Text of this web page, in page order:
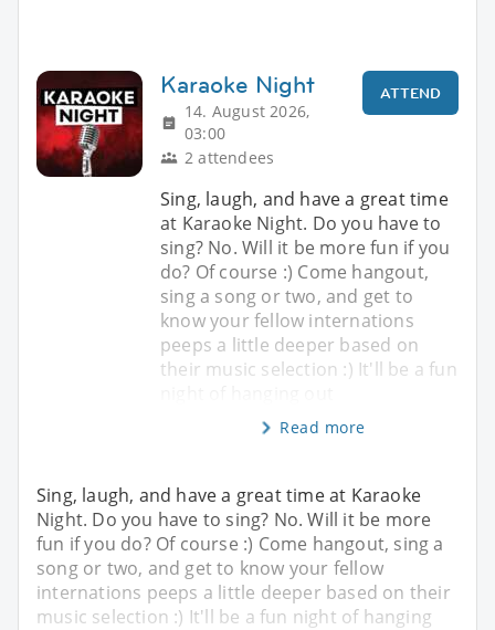
Karaoke Night
14. August 2026,
03:00
2 attendees
ATTEND
Sing, laugh, and have a great time
at Karaoke Night. Do you have to
sing? No. Will it be more fun if you
do? Of course :) Come hangout,
sing a song or two, and get to
know your fellow internations
peeps a little deeper based on
their music selection :) It'll be a fun
Read more
Sing, laugh, and have a great time at Karaoke
Night. Do you have to sing? No. Will it be more
fun if you do? Of course :) Come hangout, sing a
song or two, and get to know your fellow
internations peeps a little deeper based on their
music selection :) It'll be a fun night of hanging